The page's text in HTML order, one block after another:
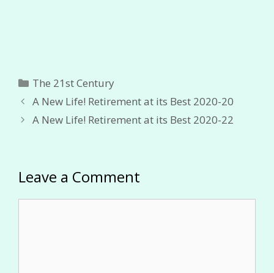
Categories
The 21st Century
A New Life! Retirement at its Best 2020-20
A New Life! Retirement at its Best 2020-22
Leave a Comment